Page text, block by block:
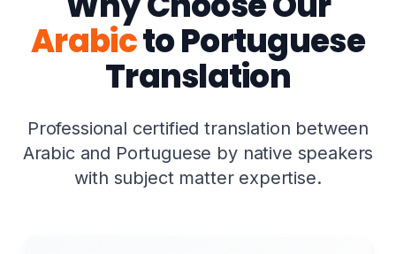
Arabicto Portuguese
Translation
Professional certified translation between
Arabic and Portuguese by native speakers
with subject matter expertise.